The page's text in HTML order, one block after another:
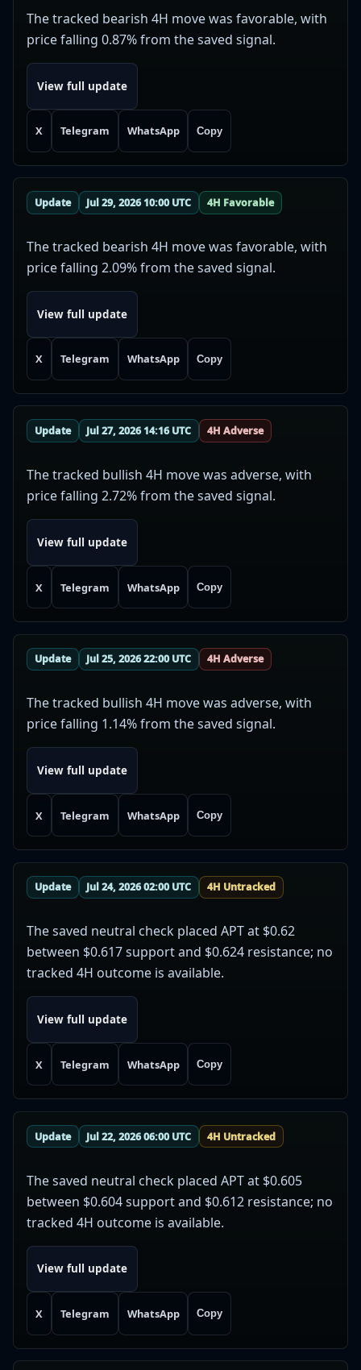
The tracked bearish 4H move was favorable, with
price falling 0.87% from the saved signal.
View full update
X Telegram WhatsApp Copy
Update Jul 29, 2026 10:00 UTC 4H Favorable
The tracked bearish 4H move was favorable, with
price falling 2.09% from the saved signal.
View full update
X Telegram WhatsApp Copy
Update Jul 27, 2026 14:16 UTC 4H Adverse
The tracked bullish 4H move was adverse, with
price falling 2.72% from the saved signal.
View full update
X Telegram WhatsApp Copy
Update Jul 25, 2026 22:00 UTC 4H Adverse
The tracked bullish 4H move was adverse, with
price falling 1.14% from the saved signal.
View full update
X Telegram WhatsApp Copy
Update Jul 24, 2026 02:00 UTC 4H Untracked
The saved neutral check placed APT at $0.62
between $0.617 support and $0.624 resistance; no
tracked 4H outcome is available.
View full update
X Telegram WhatsApp Copy
Update Jul 22, 2026 06:00 UTC 4H Untracked
The saved neutral check placed APT at $0.605
between $0.604 support and $0.612 resistance; no
tracked 4H outcome is available.
View full update
X Telegram WhatsApp Copy